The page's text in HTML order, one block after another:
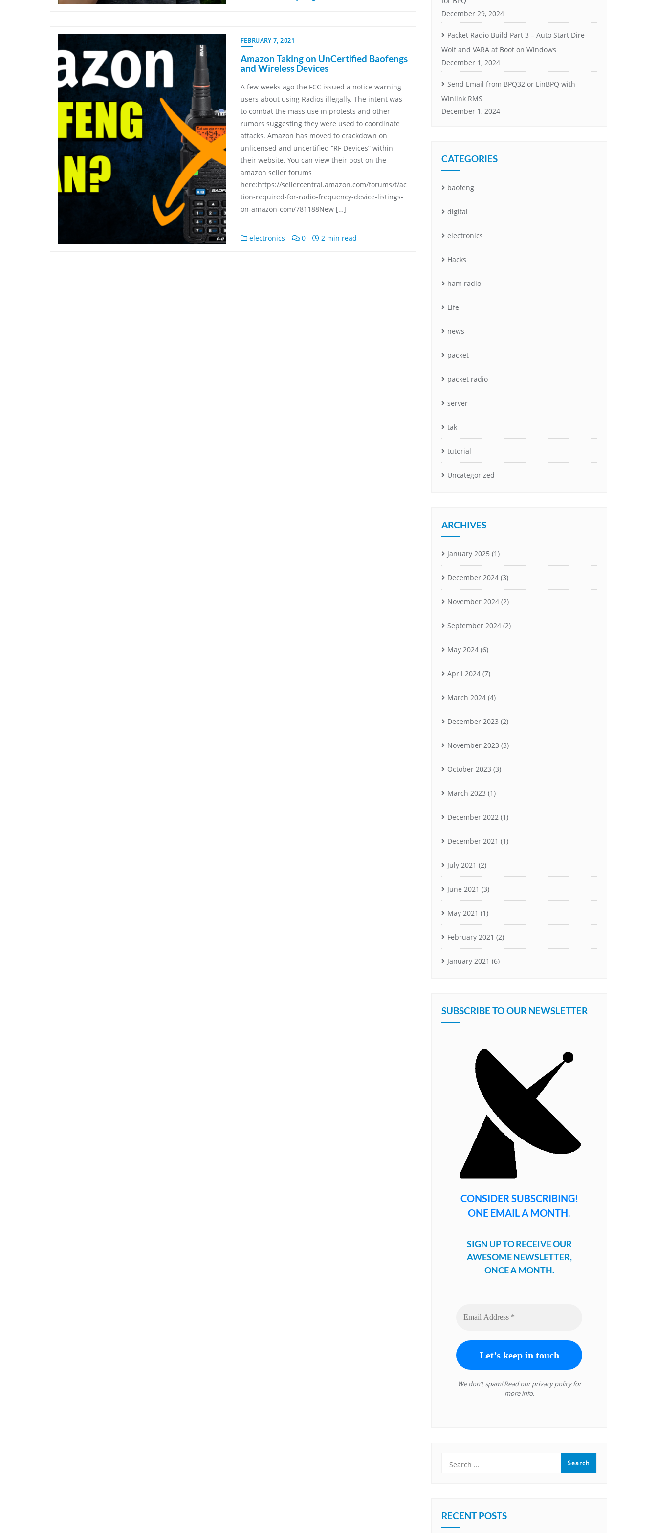
FEBRUARY 7, 2021
Amazon Taking on UnCertified Baofengs
and Wireless Devices
A few weeks ago the FCC issued a notice warning
users about using Radios illegally. The intent was
to combat the mass use in protests and other
rumors suggesting they were used to coordinate
attacks. Amazon has moved to crackdown on
unlicensed and uncertified “RF Devices” within
their website. You can view their post on the
amazon seller forums
here:https://sellercentral.amazon.com/forums/t/ac
tion-required-for-radio-frequency-device-listings-
on-amazon-com/781188New […]
electronics 0 2 min read
December 29, 2024
Packet Radio Build Part 3 – Auto Start Dire
Wolf and VARA at Boot on Windows
December 1, 2024
Send Email from BPQ32 or LinBPQ with
Winlink RMS
December 1, 2024
CATEGORIES
baofeng
digital
electronics
Hacks
ham radio
Life
news
packet
packet radio
server
tak
tutorial
Uncategorized
ARCHIVES
January 2025 (1)
December 2024 (3)
November 2024 (2)
September 2024 (2)
May 2024 (6)
April 2024 (7)
March 2024 (4)
December 2023 (2)
November 2023 (3)
October 2023 (3)
March 2023 (1)
December 2022 (1)
December 2021 (1)
July 2021 (2)
June 2021 (3)
May 2021 (1)
February 2021 (2)
January 2021 (6)
SUBSCRIBE TO OUR NEWSLETTER
CONSIDER SUBSCRIBING!
ONE EMAIL A MONTH.
SIGN UP TO RECEIVE OUR
AWESOME NEWSLETTER,
ONCE A MONTH.
We don’t spam! Read ourprivacy policyfor
more info.
RECENT POSTS